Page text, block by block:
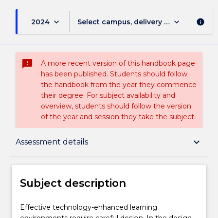
2024 keyboard_arrow_down Select campus, delivery mode, and
keyboard_arrow_down info
sms_failed
A more recent version of this handbook page
has been published. Students should follow
the handbook from the year they commence
their degree. For subject availability and
overview, students should follow the version
of the year and session they take the subject.
Assessment details keyboard_arrow_down
Subject description
Teaching staff
Subject description
Effective
Effective technology-enhanced learning